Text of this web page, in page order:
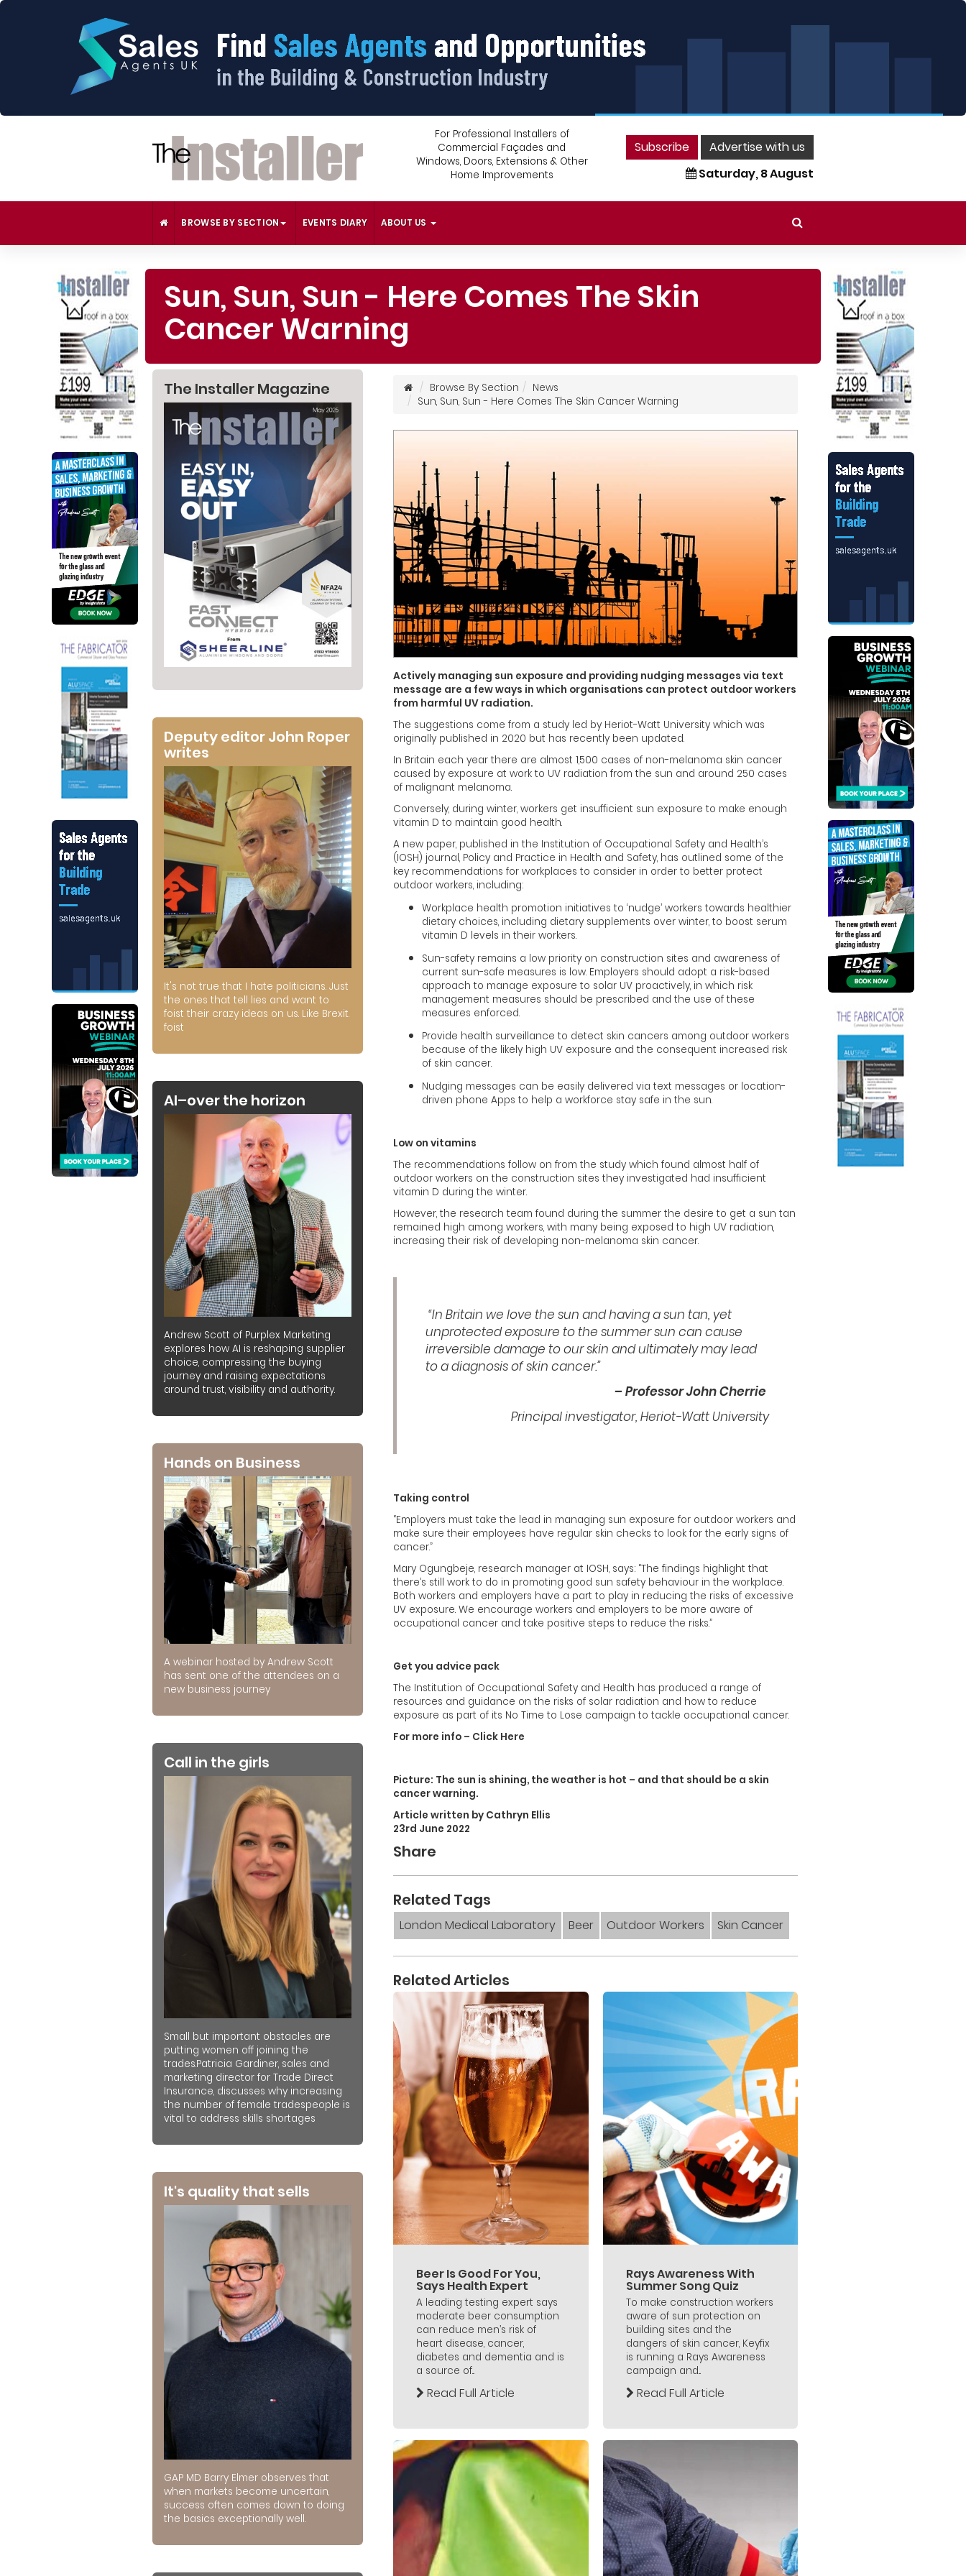
For Professional Installers of
Commercial Façades and
Windows, Doors, Extensions & Other
Home Improvements
Subscribe
Advertise with us
Saturday, 8 August
BROWSE BY SECTION EVENTS DIARY ABOUT US
Sun, Sun, Sun - Here Comes The Skin
Cancer Warning
The Installer Magazine
Deputy editor John Roper
writes
It's not true that I hate politicians. Just
the ones that tell lies and want to
foist their crazy ideas on us. Like Brexit.
foist
AI–over the horizon
Andrew Scott of Purplex Marketing
explores how AI is reshaping supplier
choice, compressing the buying
journey and raising expectations
around trust, visibility and authority.
Hands on Business
A webinar hosted by Andrew Scott
has sent one of the attendees on a
new business journey
Call in the girls
Small but important obstacles are
putting women off joining the
trades.Patricia Gardiner, sales and
marketing director for Trade Direct
Insurance, discusses why increasing
the number of female tradespeople is
vital to address skills shortages
It's quality that sells
GAP MD Barry Elmer observes that
when markets become uncertain,
success often comes down to doing
the basics exceptionally well.
Browse By Section
News
Sun, Sun, Sun - Here Comes The Skin Cancer Warning
Actively managing sun exposure and providing nudging messages via text
message are a few ways in which organisations can protect outdoor workers
from harmful UV radiation.
The suggestions come from a study led by Heriot-Watt University which was
originally published in 2020 but has recently been updated.
In Britain each year there are almost 1,500 cases of non-melanoma skin cancer
caused by exposure at work to UV radiation from the sun and around 250 cases
of malignant melanoma.
Conversely, during winter, workers get insufficient sun exposure to make enough
vitamin D to maintain good health.
A new paper, published in the Institution of Occupational Safety and Health’s
(IOSH) journal, Policy and Practice in Health and Safety, has outlined some of the
key recommendations for workplaces to consider in order to better protect
outdoor workers, including:
Workplace health promotion initiatives to ‘nudge’ workers towards healthier
dietary choices, including dietary supplements over winter, to boost serum
vitamin D levels in their workers.
Sun-safety remains a low priority on construction sites and awareness of
current sun-safe measures is low. Employers should adopt a risk-based
approach to manage exposure to solar UV proactively, in which risk
management measures should be prescribed and the use of these
measures enforced.
Provide health surveillance to detect skin cancers among outdoor workers
because of the likely high UV exposure and the consequent increased risk
of skin cancer.
Nudging messages can be easily delivered via text messages or location-
driven phone Apps to help a workforce stay safe in the sun.
Low on vitamins
The recommendations follow on from the study which found almost half of
outdoor workers on the construction sites they investigated had insufficient
vitamin D during the winter.
However, the research team found during the summer the desire to get a sun tan
remained high among workers, with many being exposed to high UV radiation,
increasing their risk of developing non-melanoma skin cancer.
“In Britain we love the sun and having a sun tan, yet
unprotected exposure to the summer sun can cause
irreversible damage to our skin and ultimately may lead
to a diagnosis of skin cancer.”
– Professor John Cherrie
Principal investigator, Heriot-Watt University
Taking control
“Employers must take the lead in managing sun exposure for outdoor workers and
make sure their employees have regular skin checks to look for the early signs of
cancer.”
Mary Ogungbeje, research manager at IOSH, says: “The findings highlight that
there’s still work to do in promoting good sun safety behaviour in the workplace.
Both workers and employers have a part to play in reducing the risks of excessive
UV exposure. We encourage workers and employers to be more aware of
occupational cancer and take positive steps to reduce the risks.”
Get you advice pack
The Institution of Occupational Safety and Health has produced a range of
resources and guidance on the risks of solar radiation and how to reduce
exposure as part of its No Time to Lose campaign to tackle occupational cancer.
For more info – Click Here
Picture: The sun is shining, the weather is hot – and that should be a skin
cancer warning.
Article written by Cathryn Ellis
23rd June 2022
Share
Related Tags
London Medical Laboratory Beer Outdoor Workers Skin Cancer
Related Articles
Beer Is Good For You,
Says Health Expert
A leading testing expert says
moderate beer consumption
can reduce men’s risk of
heart disease, cancer,
diabetes and dementia and is
a source of...
Read Full Article
Rays Awareness With
Summer Song Quiz
To make construction workers
aware of sun protection on
building sites and the
dangers of skin cancer, Keyfix
is running a Rays Awareness
campaign and...
Read Full Article